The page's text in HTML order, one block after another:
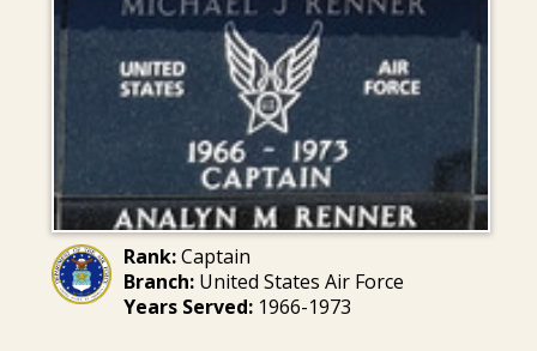
Rank:Captain
Branch:United States Air Force
Years Served:1966-1973